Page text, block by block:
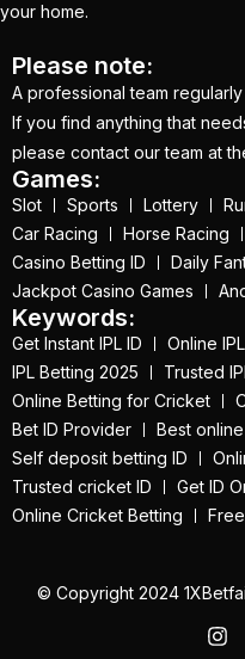
your home.
Please note:
A professional team
If you find anything that
please contact our team at
Games:
Slot Sports Lottery
Car Racing
Horse Racing
Casino Betting ID
Daily
Jackpot Casino Games
Keywords:
Get Instant IPL ID
Online
IPL Betting 2025
Trusted
Online Betting for Cricket
Bet ID Provider
Best
Self deposit betting ID
Trusted cricket ID
Get ID
Online Cricket Betting
© Copyright 2024